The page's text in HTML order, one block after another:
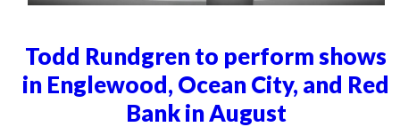
Todd Rundgren to perform shows
in Englewood, Ocean City, and Red
Bank in August